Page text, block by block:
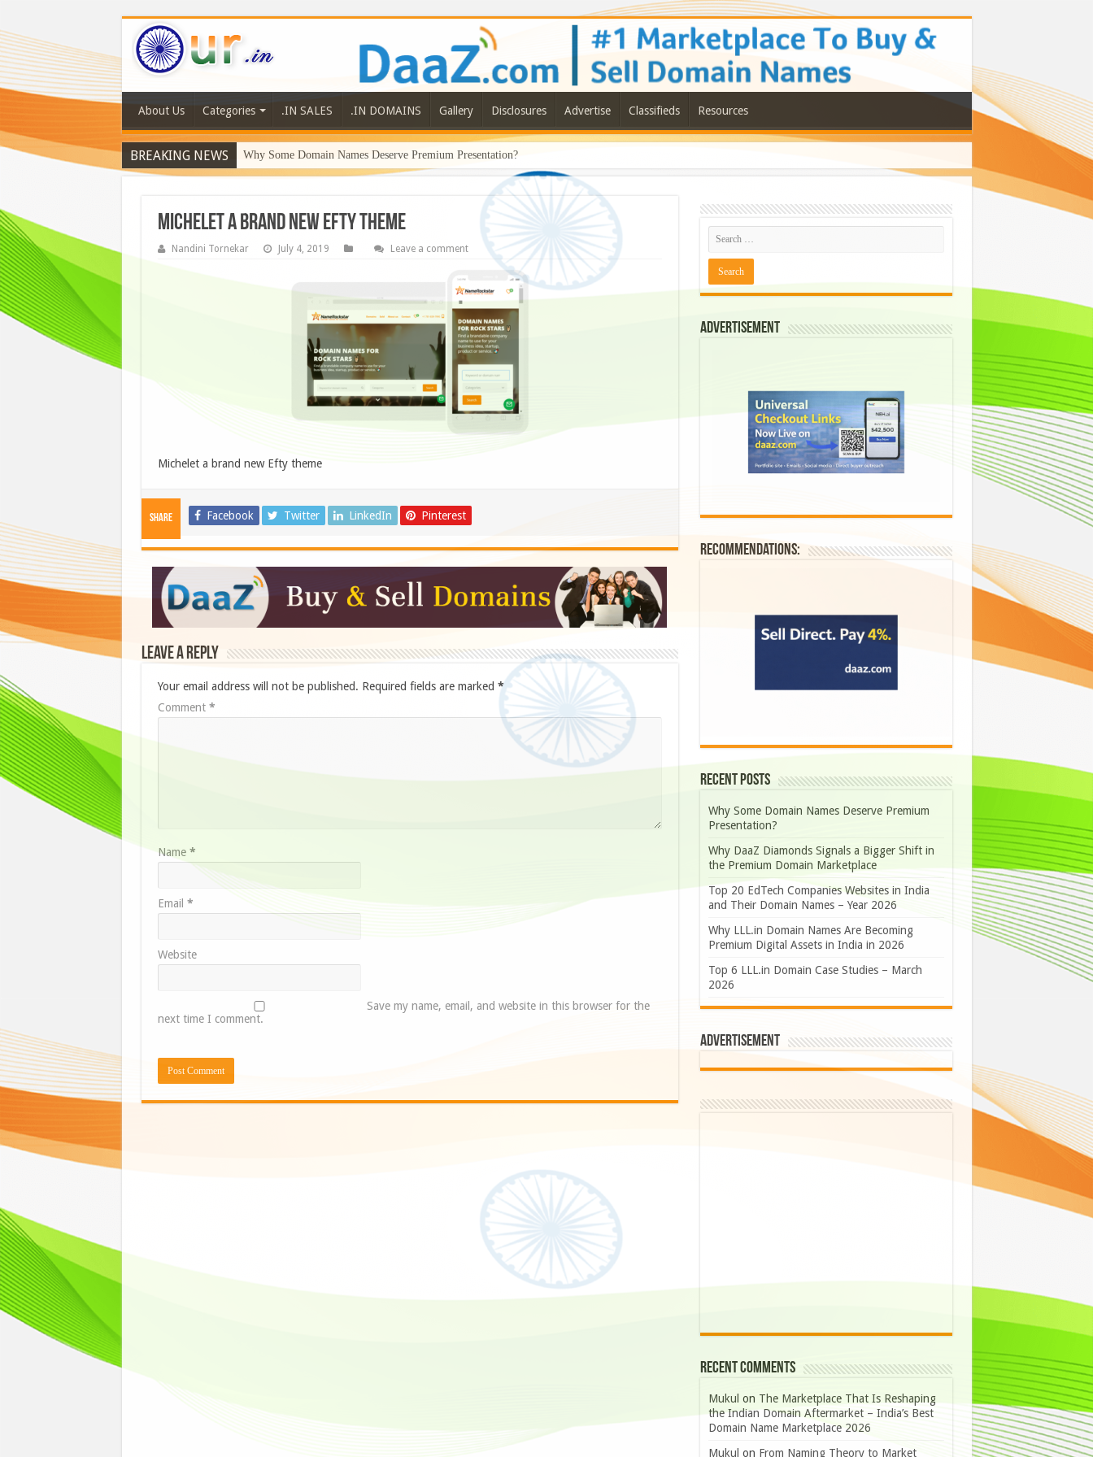
About Us Categories .IN SALES .IN DOMAINS Gallery Disclosures Advertise Classifieds Resources
BREAKING NEWS Why Some Domain Names Deserve Premium Presentation?
Michelet a brand new Efty theme
Nandini Tornekar July 4, 2019 Leave a comment
Michelet a brand new Efty theme
Share Facebook Twitter LinkedIn Pinterest
Leave a Reply
Your email address will not be published. Required fields are marked *
Comment *
Name *
Email *
Website
Save my name, email, and website in this browser for the
next time I comment.
Advertisement
Recommendations:
Recent Posts
Why Some Domain Names Deserve Premium
Presentation?
Why DaaZ Diamonds Signals a Bigger Shift in
the Premium Domain Marketplace
Top 20 EdTech Companies Websites in India
and Their Domain Names – Year 2026
Why LLL.in Domain Names Are Becoming
Premium Digital Assets in India in 2026
Top 6 LLL.in Domain Case Studies – March
2026
Advertisement
Recent Comments
Mukul on The Marketplace That Is Reshaping
the Indian Domain Aftermarket – India’s Best
Domain Name Marketplace 2026
Mukul on From Naming Theory to Market